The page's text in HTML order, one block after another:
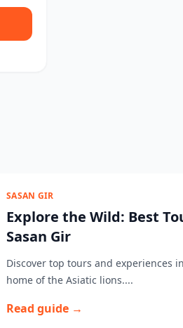
SASAN GIR
Explore the Wild: Best
Sasan Gir
Discover top tours and experiences
home of the Asiatic lions....
Read guide →